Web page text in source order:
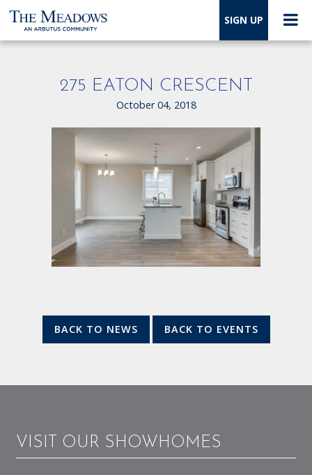
SIGN UP
275 EATON CRESCENT
October 04, 2018
BACK TO NEWS BACK TO EVENTS
VISIT OUR SHOWHOMES